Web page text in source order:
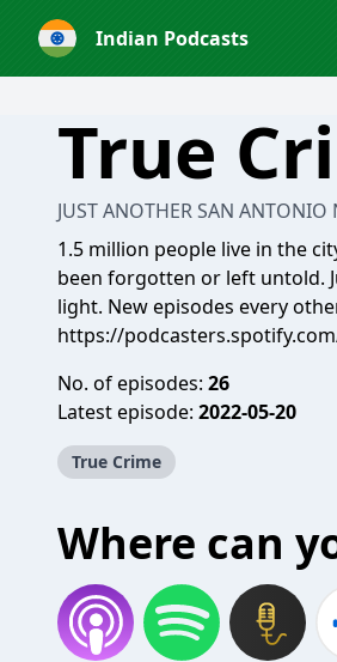
Indian Podcasts
True
JUST ANOTHER SAN ANTONIO
1.5 million people live in the
been forgotten or left untold.
light. New episodes every
https://
No. of episodes: 26
Latest episode: 2022-05-20
True Crime
Where can